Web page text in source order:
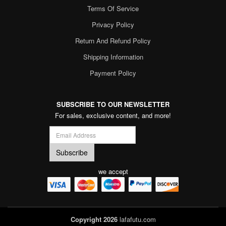
Terms Of Service
Privacy Policy
Return And Refund Policy
Shipping Information
Payment Policy
SUBSCRIBE TO OUR NEWSLETTER
For sales, exclusive content, and more!
we accept
Copyright 2026lafafutu.com